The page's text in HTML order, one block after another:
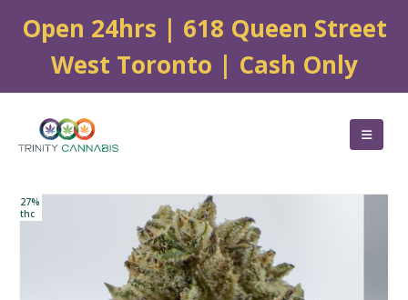
Open 24hrs | 618 Queen Street
West Toronto | Cash Only
27%
thc